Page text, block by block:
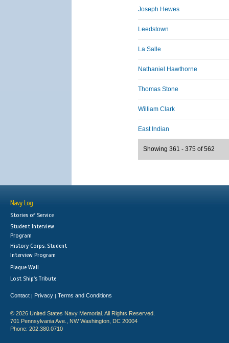
Joseph Hewes
Leedstown
La Salle
Nathaniel Hawthorne
Thomas Stone
William Clark
East Indian
Showing 361 - 375 of 562
Navy Log
Stories of Service
Student Interview
Program
History Corps: Student
Interview Program
Plaque Wall
Lost Ship's Tribute
Contact | Privacy | Terms and Conditions
© 2026 United States Navy Memorial. All Rights Reserved.
701 Pennsylvania Ave., NW Washington, DC 20004
Phone: 202.380.0710